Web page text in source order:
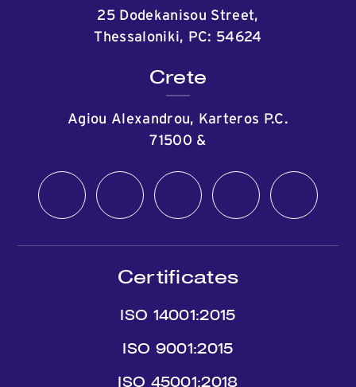
25 Dodekanisou Street,
Thessaloniki, PC: 54624
Crete
Agiou Alexandrou, Karteros P.C.
71500 &
Certificates
ISO 14001:2015
ISO 9001:2015
ISO 45001:2018